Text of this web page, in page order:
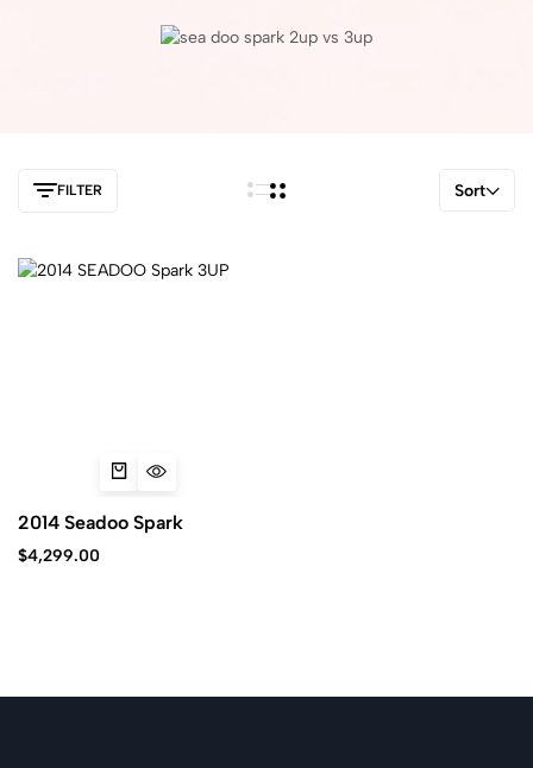
FILTER Sort
2014 Seadoo Spark
$4,299.00